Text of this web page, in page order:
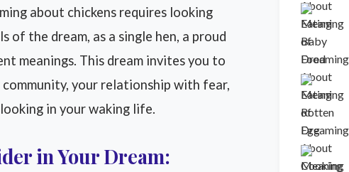
about chickens requires looking
the dream, as a single hen, a proud
meanings. This dream invites you to
your relationship with fear,
in your waking life.
in Your Dream: